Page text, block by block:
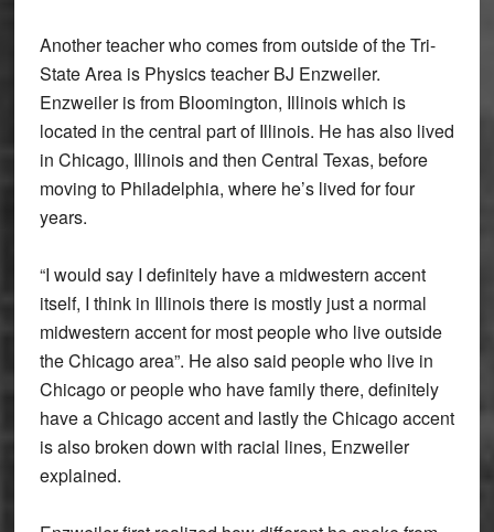
Another teacher who comes from outside of the Tri-
State Area is Physics teacher BJ Enzweiler.
Enzweiler is from Bloomington, Illinois which is
located in the central part of Illinois. He has also lived
in Chicago, Illinois and then Central Texas, before
moving to Philadelphia, where he’s lived for four
years.
“I would say I definitely have a midwestern accent
itself, I think in Illinois there is mostly just a normal
midwestern accent for most people who live outside
the Chicago area”. He also said people who live in
Chicago or people who have family there, definitely
have a Chicago accent and lastly the Chicago accent
is also broken down with racial lines, Enzweiler
explained.